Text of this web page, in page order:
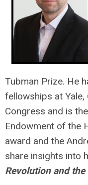
Tubman Prize. He
fellowships at
Congress and is
Endowment of the
award and the
share insights into
Revolution and